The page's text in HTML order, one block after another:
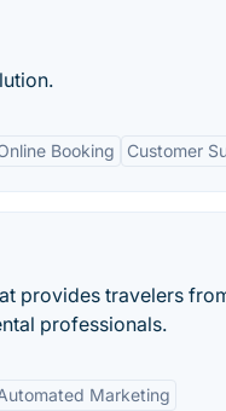
Booking Customer
provides travelers
professionals.
Marketing